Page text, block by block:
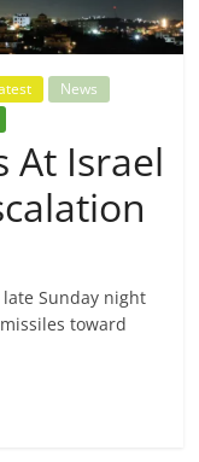
News
At Israel
Sunday night
toward